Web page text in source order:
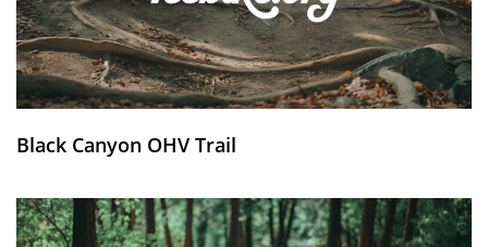
Black Canyon OHV Trail